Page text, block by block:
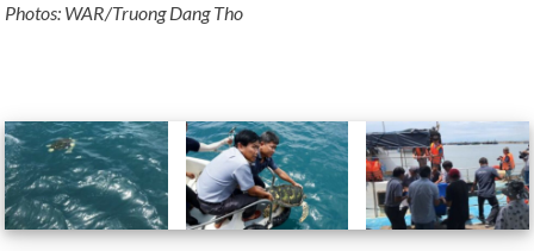
Photos: WAR/Truong Dang Tho
Use
the
left
and